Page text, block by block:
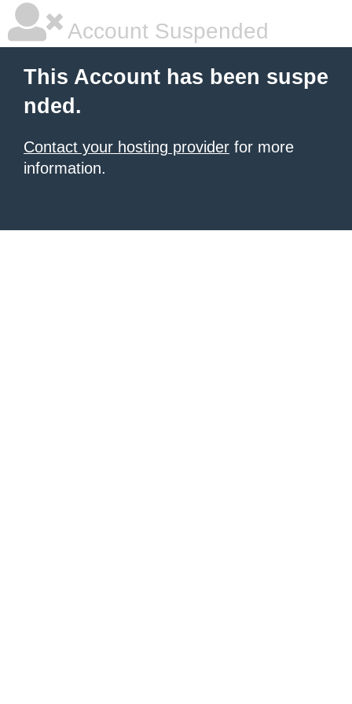
Account Suspended
This Account has been suspe
nded.
Contact your hosting provider for more
information.